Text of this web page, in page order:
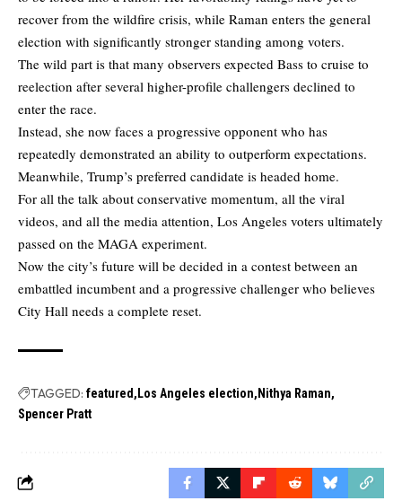
recover from the wildfire crisis, while Raman enters the general
election with significantly stronger standing among voters.
The wild part is that many observers expected Bass to cruise to
reelection after several higher-profile challengers declined to
enter the race.
Instead, she now faces a progressive opponent who has
repeatedly demonstrated an ability to outperform expectations.
Meanwhile, Trump’s preferred candidate is headed home.
For all the talk about conservative momentum, all the viral
videos, and all the media attention, Los Angeles voters ultimately
passed on the MAGA experiment.
Now the city’s future will be decided in a contest between an
embattled incumbent and a progressive challenger who believes
City Hall needs a complete reset.
TAGGED: featured Los Angeles election Nithya Raman
Spencer Pratt